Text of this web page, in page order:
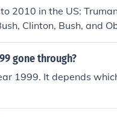
2010 in the US:
Clinton, Bush, and
gone through?
1999. It depends